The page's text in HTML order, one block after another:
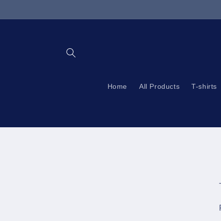
Home All Products T-shirts